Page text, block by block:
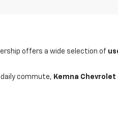
offers a wide selection of
commute, Kemna Chevrolet